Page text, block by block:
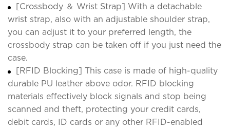
[Crossbody ＆ Wrist Strap] With a detachable
wrist strap, also with an adjustable shoulder strap,
you can adjust it to your preferred length, the
crossbody strap can be taken off if you just need the
case.
[RFID Blocking] This case is made of high-quality
durable PU leather above odor. RFID blocking
materials effectively block signals and stop being
scanned and theft, protecting your credit cards,
debit cards, ID cards or any other RFID-enabled